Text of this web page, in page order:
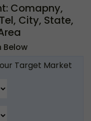
Comapny,
City, State,
Below
Target Market